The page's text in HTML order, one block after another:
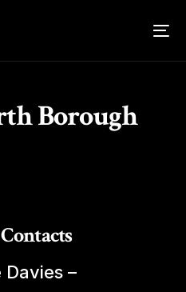
Borough
–